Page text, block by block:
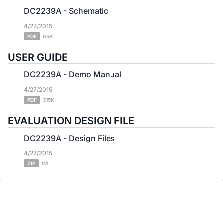
DC2239A - Schematic
4/27/2015
PDF 65K
USER GUIDE
DC2239A - Demo Manual
4/27/2015
PDF 315K
EVALUATION DESIGN FILE
DC2239A - Design Files
4/27/2015
ZIP 1M